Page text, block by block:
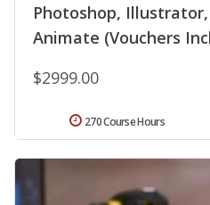
Photoshop,
Animate (Vouchers
$2999.00
270 Course Hours